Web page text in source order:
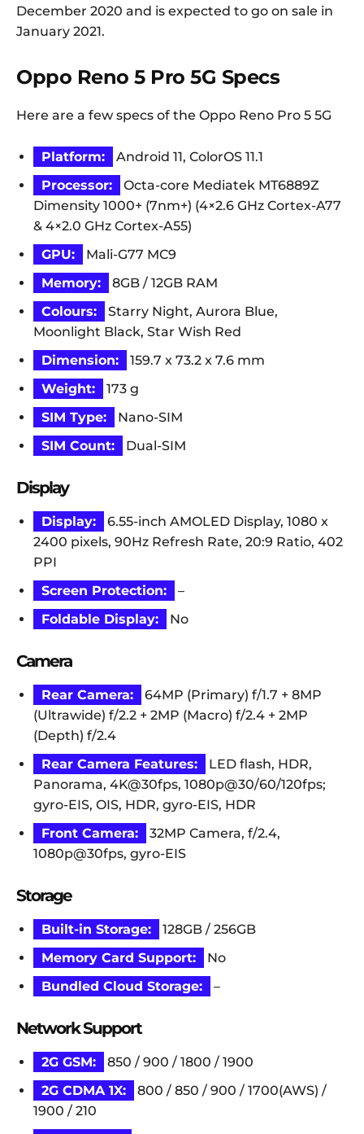
December 2020 and is expected to go on sale in
January 2021.
Oppo Reno 5 Pro 5G Specs
Here are a few specs of the Oppo Reno Pro 5 5G
Platform:
Android 11, ColorOS 11.1
Processor:
Octa-core Mediatek MT6889Z
Dimensity 1000+ (7nm+) (4×2.6 GHz Cortex-A77
& 4×2.0 GHz Cortex-A55)
GPU:
Mali-G77 MC9
Memory:
8GB / 12GB RAM
Colours:
Starry Night, Aurora Blue,
Moonlight Black, Star Wish Red
Dimension:
159.7 x 73.2 x 7.6 mm
Weight:
173 g
SIM Type:
Nano-SIM
SIM Count:
Dual-SIM
Display
Display:
6.55-inch AMOLED Display, 1080 x
2400 pixels, 90Hz Refresh Rate, 20:9 Ratio, 402
PPI
Screen Protection:
–
Foldable Display:
No
Camera
Rear Camera:
64MP (Primary) f/1.7 + 8MP
(Ultrawide) f/2.2 + 2MP (Macro) f/2.4 + 2MP
(Depth) f/2.4
Rear Camera Features:
LED flash, HDR,
Panorama, 4K@30fps, 1080p@30/60/120fps;
gyro-EIS, OIS, HDR, gyro-EIS, HDR
Front Camera:
32MP Camera, f/2.4,
1080p@30fps, gyro-EIS
Storage
Built-in Storage:
128GB / 256GB
Memory Card Support:
No
Bundled Cloud Storage:
–
Network Support
2G GSM:
850 / 900 / 1800 / 1900
2G CDMA 1X:
800 / 850 / 900 / 1700(AWS) /
1900 / 210